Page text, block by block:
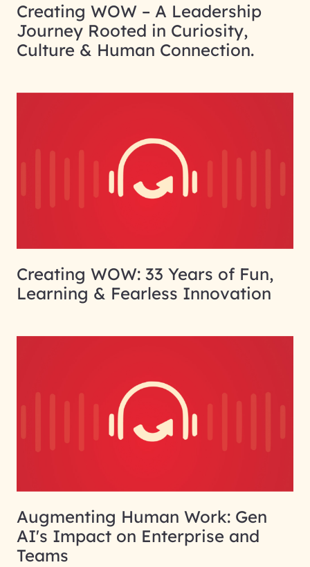
Creating WOW – A Leadership
Journey Rooted in Curiosity,
Culture & Human Connection.
Creating WOW: 33 Years of Fun,
Learning & Fearless Innovation
Augmenting Human Work: Gen
AI's Impact on Enterprise and
Teams